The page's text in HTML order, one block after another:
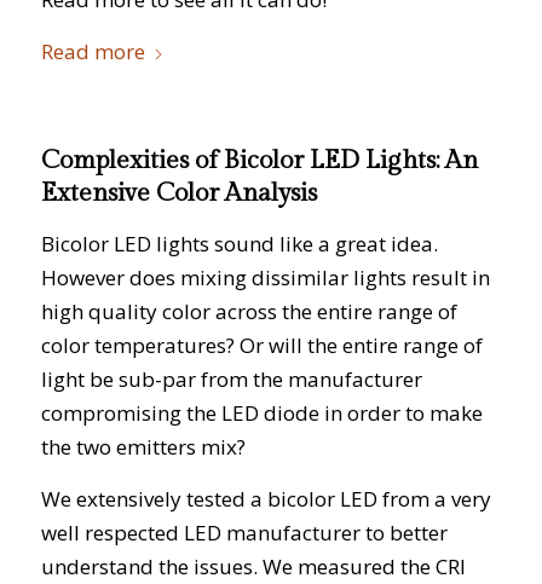
Read more
Complexities of Bicolor LED Lights: An
Extensive Color Analysis
Bicolor LED lights sound like a great idea.
However does mixing dissimilar lights result in
high quality color across the entire range of
color temperatures? Or will the entire range of
light be sub-par from the manufacturer
compromising the LED diode in order to make
the two emitters mix?
We extensively tested a bicolor LED from a very
well respected LED manufacturer to better
understand the issues. We measured the CRI